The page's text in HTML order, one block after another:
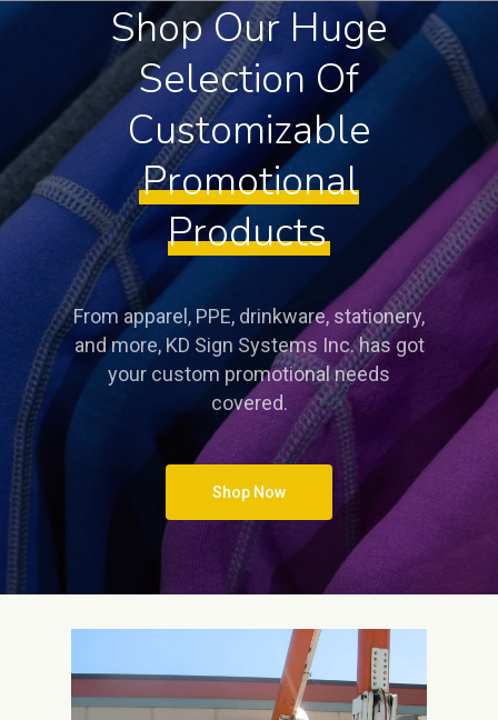
Shop Our Huge
Selection Of
Customizable
Promotional
Products
From apparel, PPE, drinkware, stationery,
and more, KD Sign Systems Inc. has got
your custom promotional needs
covered.
Shop Now